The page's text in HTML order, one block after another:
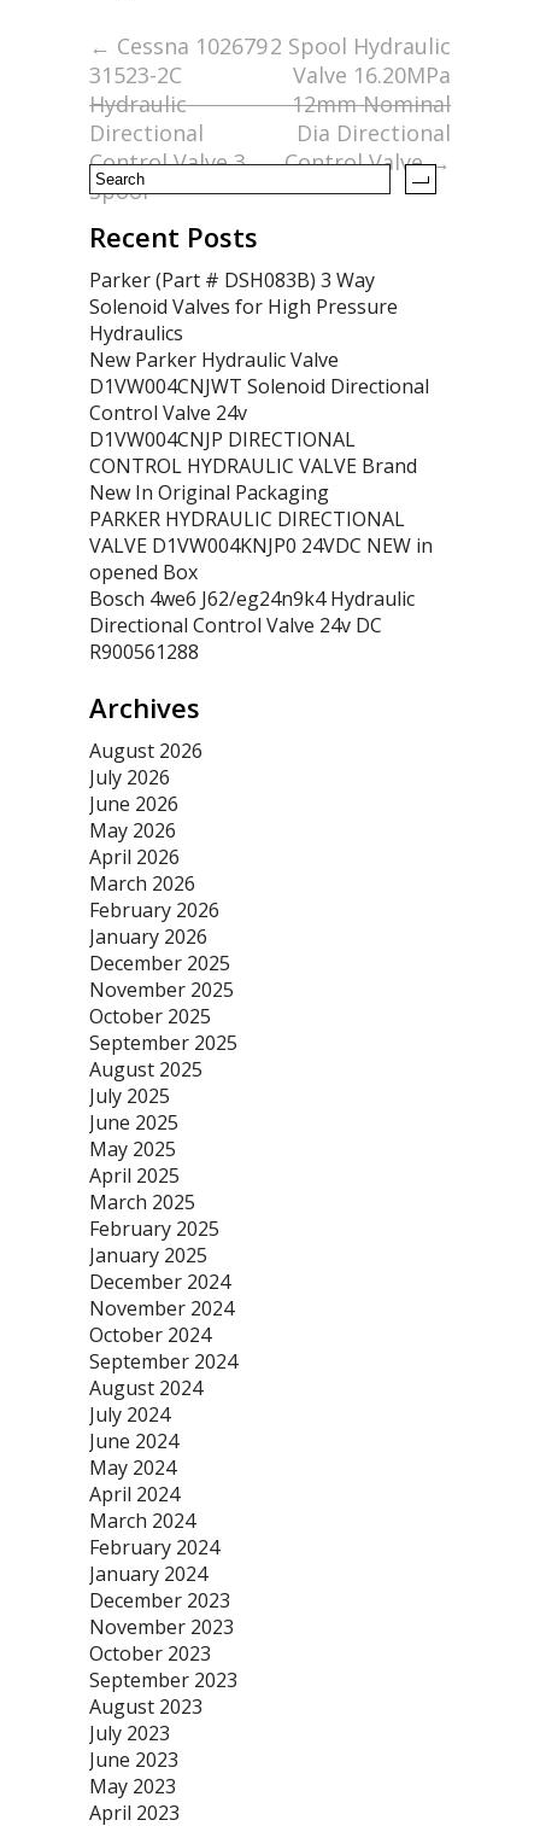
o
o
k
← Cessna 102679
31523-2C
Hydraulic
Directional
Control Valve 3
Spool
2 Spool Hydraulic
Valve 16.20MPa
12mm Nominal
Dia Directional
Control Valve→
Recent Posts
Parker (Part # DSH083B) 3 Way
Solenoid Valves for High Pressure
Hydraulics
New Parker Hydraulic Valve
D1VW004CNJWT Solenoid Directional
Control Valve 24v
D1VW004CNJP DIRECTIONAL
CONTROL HYDRAULIC VALVE Brand
New In Original Packaging
PARKER HYDRAULIC DIRECTIONAL
VALVE D1VW004KNJP0 24VDC NEW in
opened Box
Bosch 4we6 J62/eg24n9k4 Hydraulic
Directional Control Valve 24v DC
R900561288
Archives
August 2026
July 2026
June 2026
May 2026
April 2026
March 2026
February 2026
January 2026
December 2025
November 2025
October 2025
September 2025
August 2025
July 2025
June 2025
May 2025
April 2025
March 2025
February 2025
January 2025
December 2024
November 2024
October 2024
September 2024
August 2024
July 2024
June 2024
May 2024
April 2024
March 2024
February 2024
January 2024
December 2023
November 2023
October 2023
September 2023
August 2023
July 2023
June 2023
May 2023
April 2023